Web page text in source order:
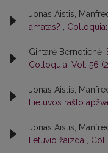
Jonas Aistis,
amatas?
Gintarė Bernotienė,
Colloquia: Vol. 56
Jonas Aistis,
Lietuvos rašto
Jonas Aistis,
lietuvio žaizda